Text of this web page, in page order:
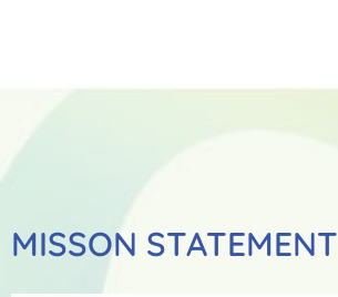
MISSON STATEMENT